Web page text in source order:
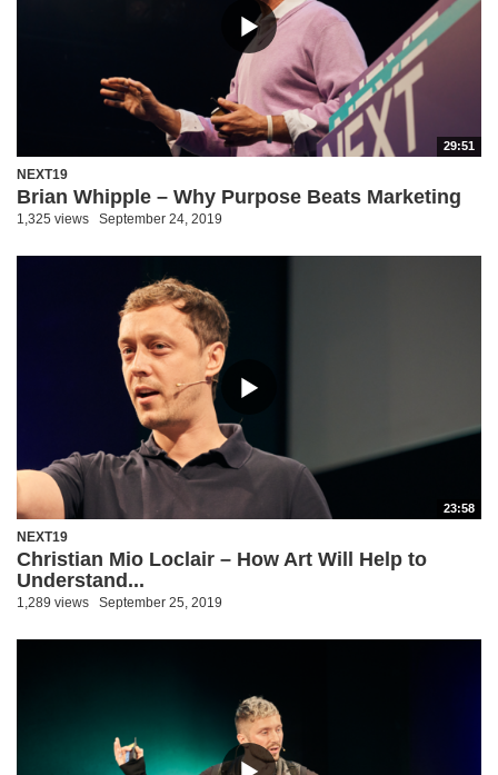
29:51
NEXT19
Brian Whipple – Why Purpose Beats Marketing
1,325 views September 24, 2019
23:58
NEXT19
Christian Mio Loclair – How Art Will Help to
Understand...
1,289 views September 25, 2019